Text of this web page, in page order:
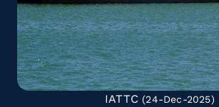
IATTC (24-Dec-2025)